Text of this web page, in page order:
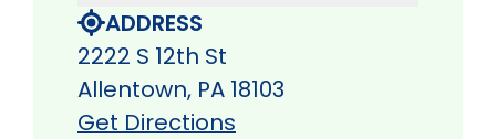
ADDRESS
2222 S 12th St
Allentown, PA 18103
Get Directions